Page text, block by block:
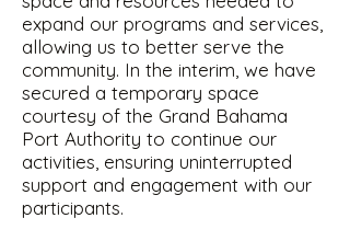
expand our programs and services,
allowing us to better serve the
community. In the interim, we have
secured a temporary space
courtesy of the Grand Bahama
Port Authority to continue our
activities, ensuring uninterrupted
support and engagement with our
participants.